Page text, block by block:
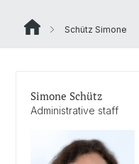
Schütz Simone
Simone Schütz
Administrative staff